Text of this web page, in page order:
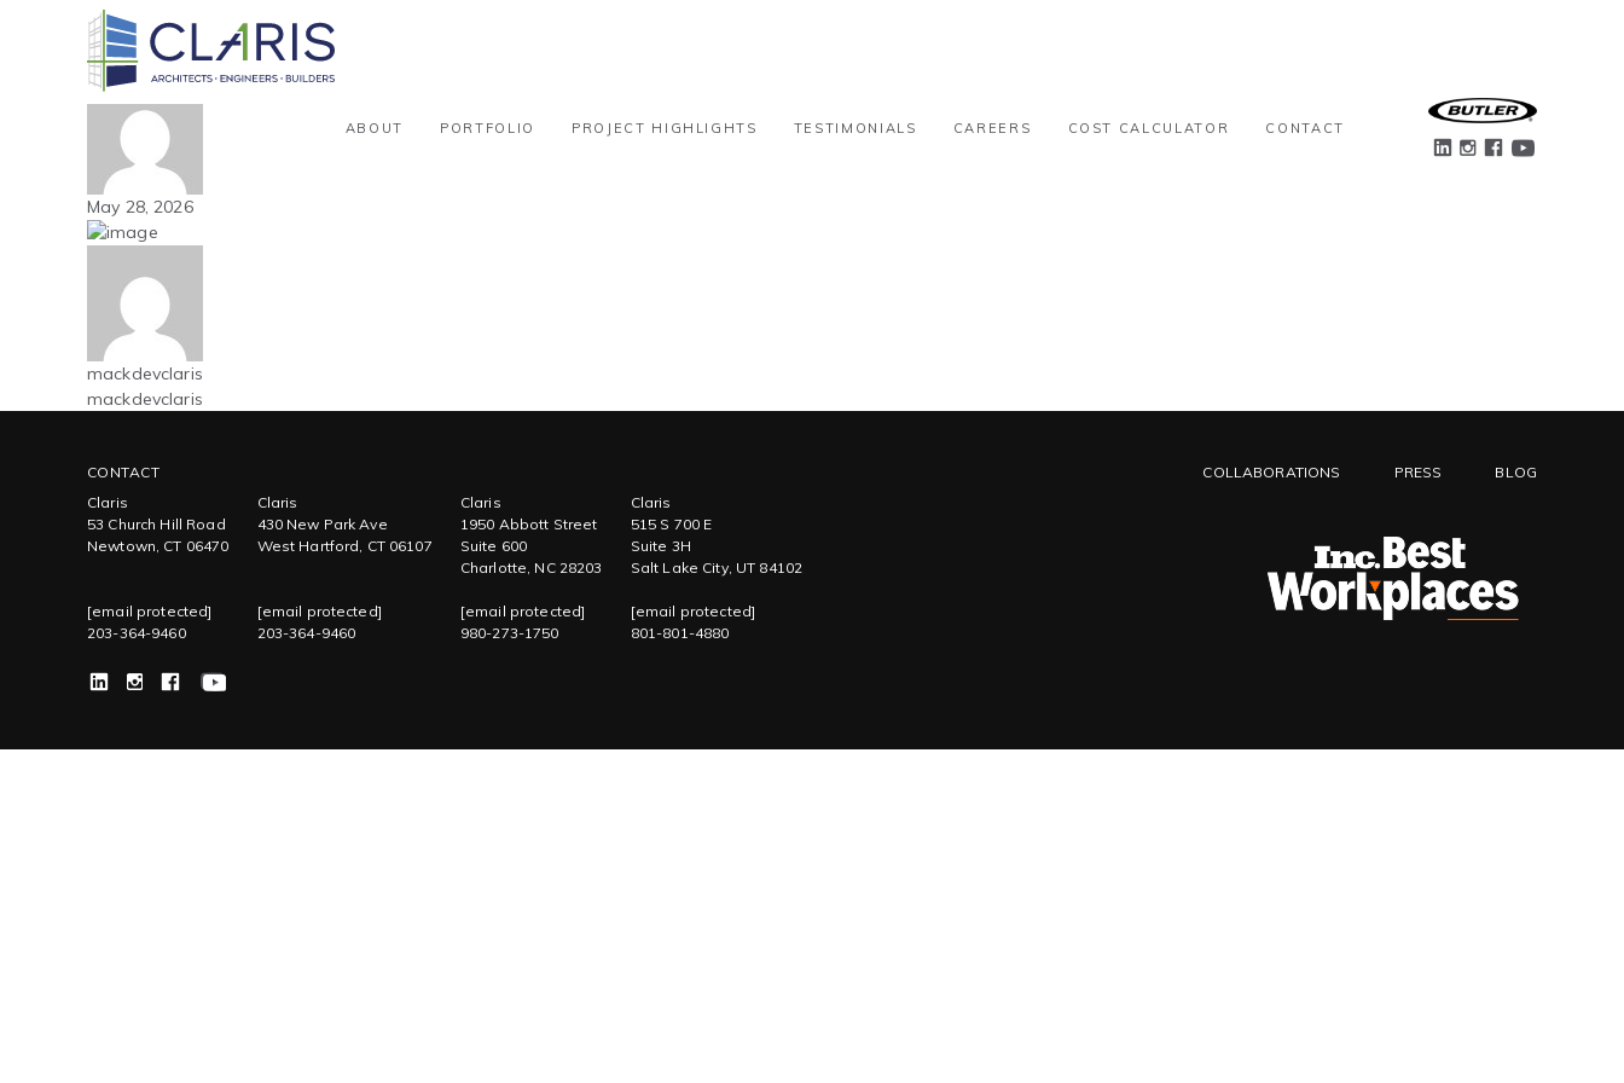
ABOUT PORTFOLIO PROJECT HIGHLIGHTS TESTIMONIALS CAREERS COST CALCULATOR CONTACT
Blog
Carolinas – Athletic / Recreational – 15k-30k
May 28, 2026
mackdevclaris
mackdevclaris
COLLABORATIONS PRESS BLOG
CONTACT
Claris
53 Church Hill Road
Newtown, CT 06470
[email protected]
203-364-9460
Claris
430 New Park Ave
West Hartford, CT 06107
[email protected]
203-364-9460
Claris
1950 Abbott Street
Suite 600
Charlotte, NC 28203
[email protected]
980-273-1750
Claris
515 S 700 E
Suite 3H
Salt Lake City, UT 84102
[email protected]
801-801-4880